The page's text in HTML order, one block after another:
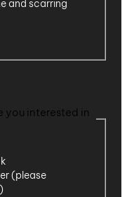
and scarring
you interested in
(please